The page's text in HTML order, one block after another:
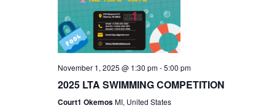
November 1, 2025 @ 1:30 pm-5:00 pm
2025 LTA SWIMMING COMPETITION
Court1 OkemosMI, United States